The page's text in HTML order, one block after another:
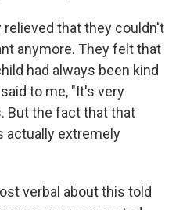
that they couldn't
anymore. They felt that
had always been kind
to me, "It's very
But the fact that that
actually extremely
verbal about this told